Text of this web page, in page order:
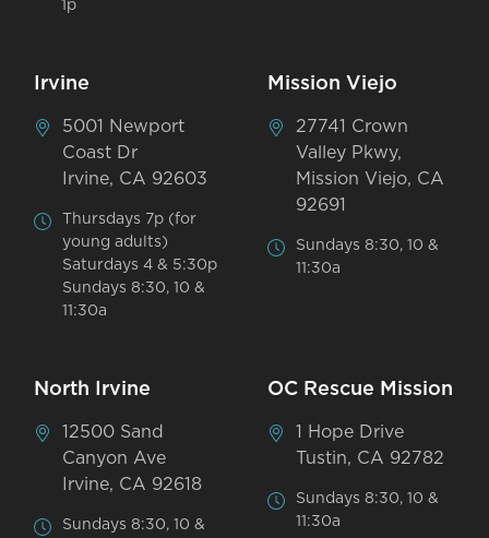
1p
Irvine
5001 Newport
Coast Dr
Irvine, CA 92603
Thursdays 7p (for
young adults)
Saturdays 4 & 5:30p
Sundays 8:30, 10 &
11:30a
Mission Viejo
27741 Crown
Valley Pkwy,
Mission Viejo, CA
92691
Sundays 8:30, 10 &
11:30a
North Irvine
12500 Sand
Canyon Ave
Irvine, CA 92618
Sundays 8:30, 10 &
OC Rescue Mission
1 Hope Drive
Tustin, CA 92782
Sundays 8:30, 10 &
11:30a